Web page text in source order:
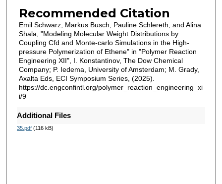
Recommended Citation
Emil Schwarz, Markus Busch, Pauline Schlereth, and Alina
Shala, "Modeling Molecular Weight Distributions by
Coupling Cfd and Monte-carlo Simulations in the High-
pressure Polymerization of Ethene" in "Polymer Reaction
Engineering XII", I. Konstantinov, The Dow Chemical
Company; P. Iedema, University of Amsterdam; M. Grady,
Axalta Eds, ECI Symposium Series, (2025).
https://dc.engconfintl.org/polymer_reaction_engineering_xi
i/9
Additional Files
35.pdf(116 kB)